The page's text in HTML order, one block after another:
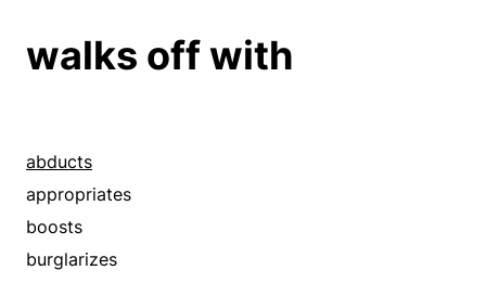
walks off with
abducts
appropriates
boosts
burglarizes